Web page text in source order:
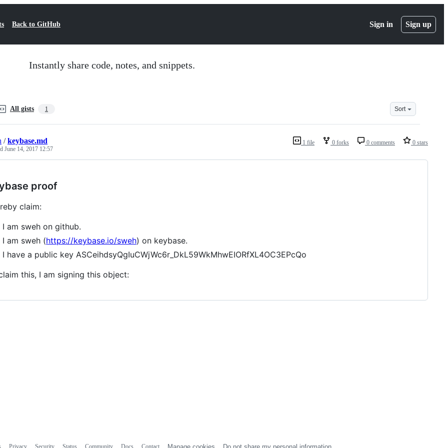
Back to GitHub Sign in Sign up
Instantly share code, notes, and snippets.
All gists 1 Sort
1 file 0 forks 0 comments 0 stars
/keybase.md
June 14, 2017 12:57
proof
claim:
I am sweh on github.
I am sweh (https://keybase.io/sweh) on keybase.
I have a public key ASCeihdsyQgIuCWjWc6r_DkL59WkMhwEIORfXL4OC3EPcQo
this, I am signing this object:
Privacy Security Status Community Docs Contact